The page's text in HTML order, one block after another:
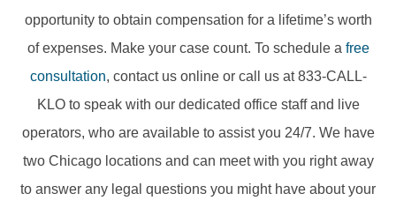
opportunity to obtain compensation for a lifetime’s worth
of expenses. Make your case count. To schedule a free
consultation, contact us online or call us at 833-CALL-
KLO to speak with our dedicated office staff and live
operators, who are available to assist you 24/7. We have
two Chicago locations and can meet with you right away
to answer any legal questions you might have about your